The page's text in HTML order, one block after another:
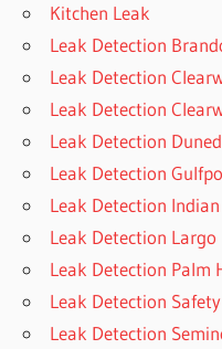
Kitchen Leak
Leak Detection
Leak Detection
Leak Detection
Leak Detection
Leak Detection
Leak Detection
Leak Detection Largo
Leak Detection Palm
Leak Detection
Leak Detection